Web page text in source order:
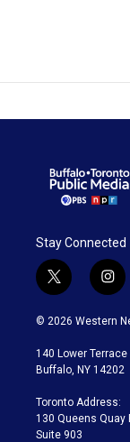
Stay Connected
t
w
i
t
e
i
n
s
a
g
a
m
© 2026 Western
140 Lower Terrace
Buffalo, NY 14202
Toronto Address:
130 Queens Quay
Suite 903